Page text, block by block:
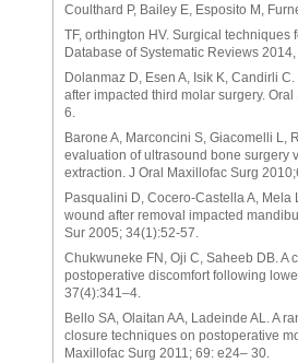
Coulthard P, Bailey E, Esposito M,
TF, orthington HV. Surgical
Database of Systematic Reviews
Dolanmaz D, Esen A, Isik K, Candirli
after impacted third molar surgery.
6.
Barone A, Marconcini S, Giacomelli L,
evaluation of ultrasound bone surgery
extraction. J Oral Maxillofac Surg
Pasqualini D, Cocero-Castella A,
wound after removal impacted
Sur 2005; 34(1):52-57.
Chukwuneke FN, Oji C, Saheeb DB. A
postoperative discomfort following
37(4):341–4.
Bello SA, Olaitan AA, Ladeinde AL. A
closure techniques on postoperative
Maxillofac Surg 2011; 69: e24– 30.